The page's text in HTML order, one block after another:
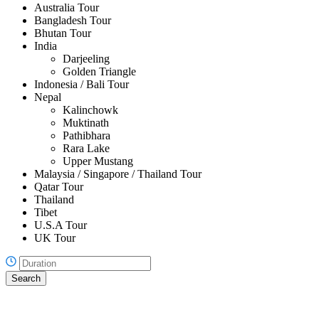
Australia Tour
Bangladesh Tour
Bhutan Tour
India
Darjeeling
Golden Triangle
Indonesia / Bali Tour
Nepal
Kalinchowk
Muktinath
Pathibhara
Rara Lake
Upper Mustang
Malaysia / Singapore / Thailand Tour
Qatar Tour
Thailand
Tibet
U.S.A Tour
UK Tour
Search